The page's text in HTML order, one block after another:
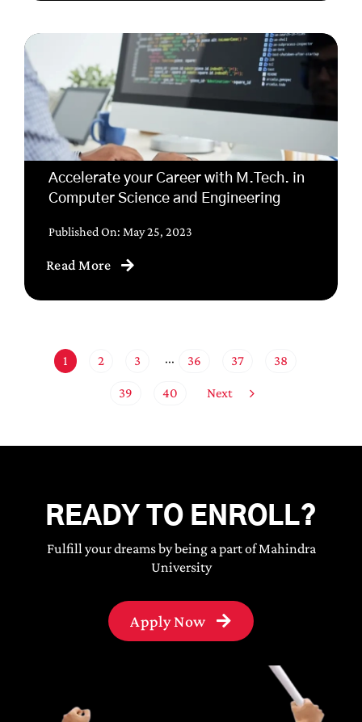
Accelerate your Career with M.Tech. in
Computer Science and Engineering
Published On: May 25, 2023
Read More
1 2 3 ··· 36 37 38
39 40 Next
READY TO ENROLL?
Fulfill your dreams by being a part of Mahindra
University
Apply Now